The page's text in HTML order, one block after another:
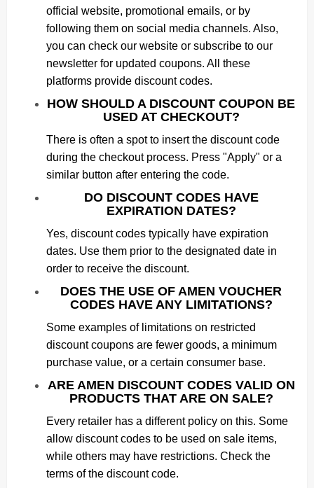
official website, promotional emails, or by
following them on social media channels. Also,
you can check our website or subscribe to our
newsletter for updated coupons. All these
platforms provide discount codes.
HOW SHOULD A DISCOUNT COUPON BE
USED AT CHECKOUT?
There is often a spot to insert the discount code
during the checkout process. Press "Apply" or a
similar button after entering the code.
DO DISCOUNT CODES HAVE
EXPIRATION DATES?
Yes, discount codes typically have expiration
dates. Use them prior to the designated date in
order to receive the discount.
DOES THE USE OF AMEN VOUCHER
CODES HAVE ANY LIMITATIONS?
Some examples of limitations on restricted
discount coupons are fewer goods, a minimum
purchase value, or a certain consumer base.
ARE AMEN DISCOUNT CODES VALID ON
PRODUCTS THAT ARE ON SALE?
Every retailer has a different policy on this. Some
allow discount codes to be used on sale items,
while others may have restrictions. Check the
terms of the discount code.